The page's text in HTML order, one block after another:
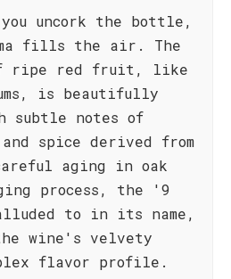
you uncork the bottle,
fills the air. The
ripe red fruit, like
is beautifully
subtle notes of
spice derived from
aging in oak
process, the '9
to in its name,
wine's velvety
flavor profile.